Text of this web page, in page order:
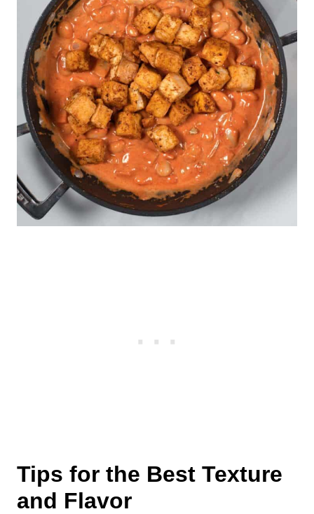
Tips for the Best Texture
and Flavor